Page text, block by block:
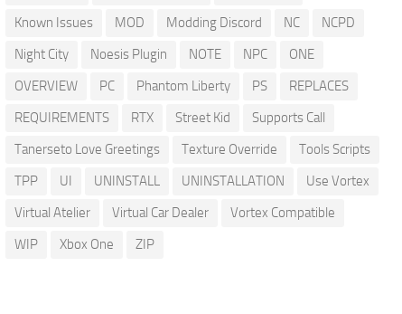
Known Issues
MOD Modding Discord NC
NCPD
Night City
Noesis Plugin NOTE NPC
ONE
OVERVIEW
PC Phantom Liberty PS
REPLACES
REQUIREMENTS
RTX Street Kid
Supports Call
Tanerseto Love Greetings
Texture Override
Tools Scripts
TPP
UI UNINSTALL UNINSTALLATION
Use Vortex
Virtual Atelier
Virtual Car Dealer
Vortex Compatible
WIP
Xbox One ZIP